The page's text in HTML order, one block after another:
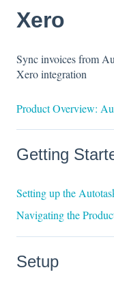
Xero
Sync invoices from
Xero integration
Product Overview:
Getting
Setting up the
Navigating the
Setup